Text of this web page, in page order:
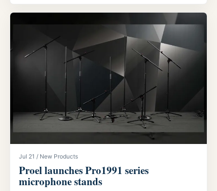
Jul 21 / New Products
Proel launches Pro1991 series
microphone stands